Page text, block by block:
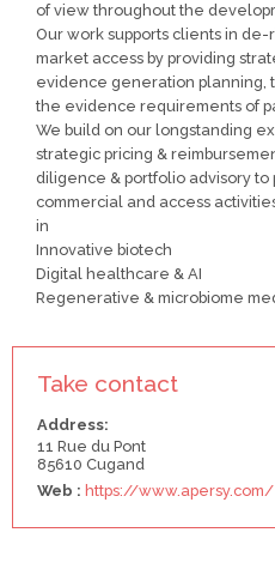
of view throughout the
Our work supports clients in
market access by providing
evidence generation planning,
the evidence requirements of
We build on our longstanding
strategic pricing &
diligence & portfolio advisory to
commercial and access
in
Innovative biotech
Digital healthcare & AI
Regenerative & microbiome
Take contact
Address:
11 Rue du Pont
85610 Cugand
Web : https://www.apersy.com/